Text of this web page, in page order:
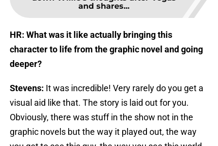
and shares...
HR: What was it like actually bringing this
character to life from the graphic novel and going
deeper?
Stevens: It was incredible! Very rarely do you get a
visual aid like that. The story is laid out for you.
Obviously, there was stuff in the show not in the
graphic novels but the way it played out, the way